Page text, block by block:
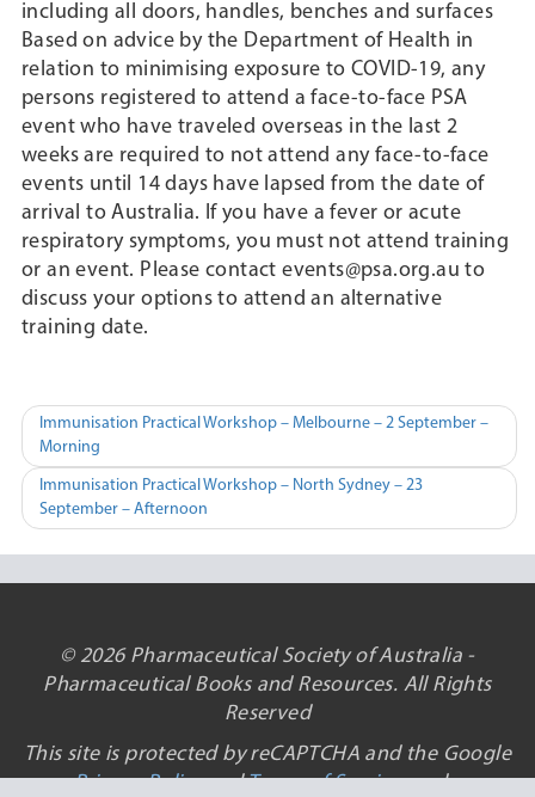
including all doors, handles, benches and surfaces
Based on advice by the Department of Health in
relation to minimising exposure to COVID-19, any
persons registered to attend a face-to-face PSA
event who have traveled overseas in the last 2
weeks are required to not attend any face-to-face
events until 14 days have lapsed from the date of
arrival to Australia. If you have a fever or acute
respiratory symptoms, you must not attend training
or an event. Please contact events@psa.org.au to
discuss your options to attend an alternative
training date.
Post
navigation
Immunisation Practical Workshop – Melbourne – 2 September –
Morning
Immunisation Practical Workshop – North Sydney – 23
September – Afternoon
© 2026 Pharmaceutical Society of Australia -
Pharmaceutical Books and Resources. All Rights
Reserved
This site is protected by reCAPTCHA and the Google
Privacy PolicyandTerms of Serviceapply.